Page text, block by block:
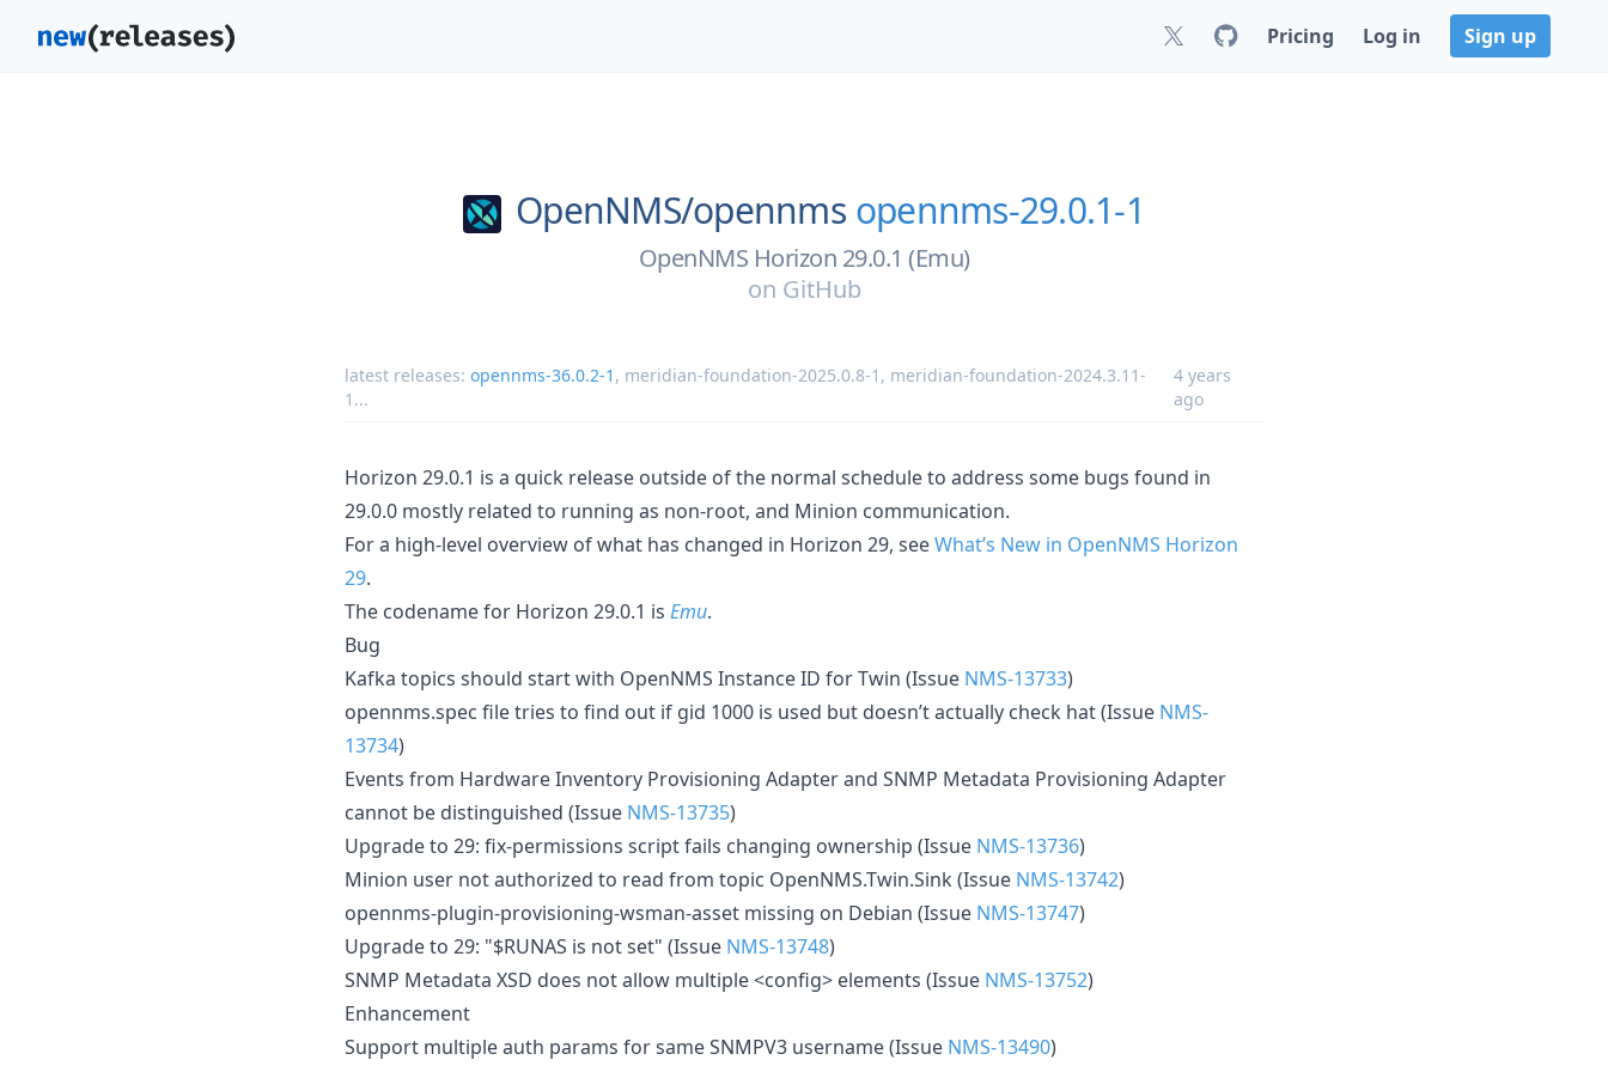
Pricing Log in Sign up
OpenNMS/opennms opennms-29.0.1-1
OpenNMS Horizon 29.0.1 (Emu)
on GitHub
latest releases: opennms-36.0.2-1 , meridian-foundation-2025.0.8-1 , meridian-foundation-2024.3.11-
1 ...
4 years
ago
Horizon 29.0.1 is a quick release outside of the normal schedule to address some bugs found in
29.0.0 mostly related to running as non-root, and Minion communication.
For a high-level overview of what has changed in Horizon 29, seeWhat’s New in OpenNMS Horizon
29.
The codename for Horizon 29.0.1 is Emu.
Bug
Kafka topics should start with OpenNMS Instance ID for Twin (Issue NMS-13733)
opennms.spec file tries to find out if gid 1000 is used but doesn’t actually check hat (Issue NMS-
13734)
Events from Hardware Inventory Provisioning Adapter and SNMP Metadata Provisioning Adapter
cannot be distinguished (Issue NMS-13735)
Upgrade to 29: fix-permissions script fails changing ownership (Issue NMS-13736)
Minion user not authorized to read from topic OpenNMS.Twin.Sink (Issue NMS-13742)
opennms-plugin-provisioning-wsman-asset missing on Debian (Issue NMS-13747)
Upgrade to 29: "$RUNAS is not set" (Issue NMS-13748)
SNMP Metadata XSD does not allow multiple <config> elements (Issue NMS-13752)
Enhancement
Support multiple auth params for same SNMPV3 username (Issue NMS-13490)